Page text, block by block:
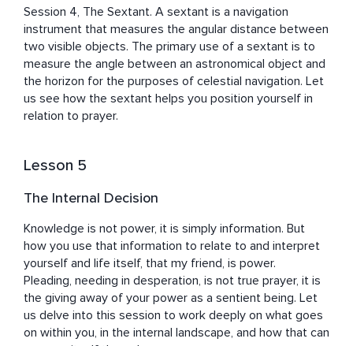
Session 4, The Sextant. A sextant is a navigation
instrument that measures the angular distance between
two visible objects. The primary use of a sextant is to
measure the angle between an astronomical object and
the horizon for the purposes of celestial navigation. Let
us see how the sextant helps you position yourself in
relation to prayer.
Lesson 5
The Internal Decision
Knowledge is not power, it is simply information. But
how you use that information to relate to and interpret
yourself and life itself, that my friend, is power.
Pleading, needing in desperation, is not true prayer, it is
the giving away of your power as a sentient being. Let
us delve into this session to work deeply on what goes
on within you, in the internal landscape, and how that can